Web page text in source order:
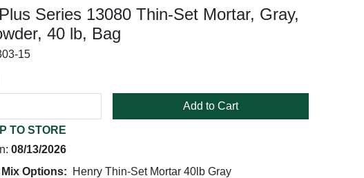
Series 13080 Thin-Set Mortar, Gray,
40 lb, Bag
15
Add to Cart
TO STORE
08/13/2026
Options:
Henry Thin-Set Mortar 40lb Gray